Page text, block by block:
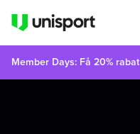
Member Days: Få 20% rabat